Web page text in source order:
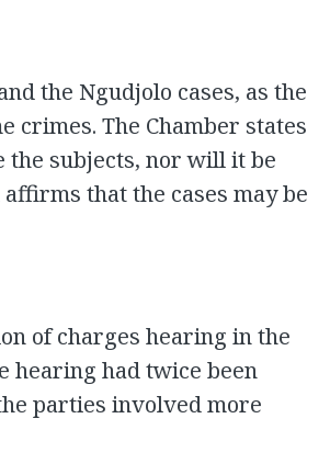
the Ngudjolo cases, as the
crimes. The Chamber states
subjects, nor will it be
that the cases may be
of charges hearing in the
hearing had twice been
parties involved more